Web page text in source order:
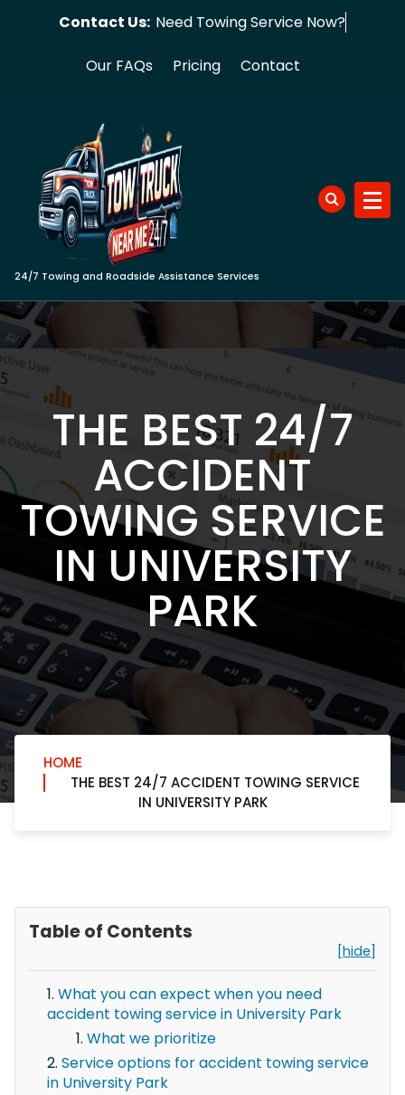
Contact Us: Need Towing
Our FAQs Pricing Contact
24/7 Towing and Roadside Assistance Services
THE BEST 24/7
ACCIDENT
TOWING SERVICE
IN UNIVERSITY
PARK
HOME
THE BEST 24/7 ACCIDENT TOWING SERVICE
IN UNIVERSITY PARK
Table of Contents
[hide]
What you can expect when you need
accident towing service in University Park
What we prioritize
Service options for accident towing service
in University Park